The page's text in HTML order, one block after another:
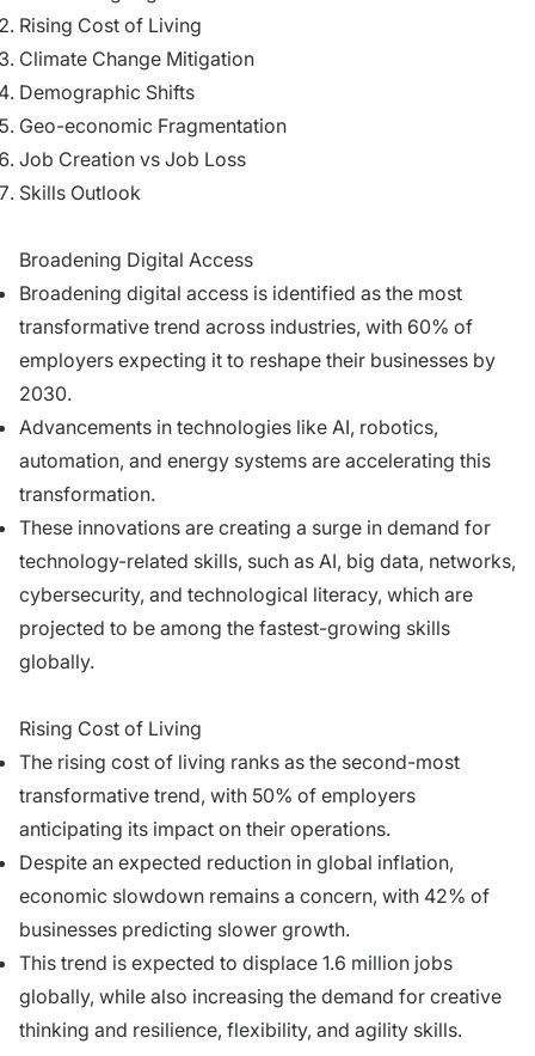
Rising Cost of Living
Climate Change Mitigation
Demographic Shifts
Geo-economic Fragmentation
Job Creation vs Job Loss
Skills Outlook
Broadening Digital Access
Broadening digital access is identified as the most
transformative trend across industries, with 60% of
employers expecting it to reshape their businesses by
2030.
Advancements in technologies like AI, robotics,
automation, and energy systems are accelerating this
transformation.
These innovations are creating a surge in demand for
technology-related skills, such as AI, big data, networks,
cybersecurity, and technological literacy, which are
projected to be among the fastest-growing skills
globally.
Rising Cost of Living
The rising cost of living ranks as the second-most
transformative trend, with 50% of employers
anticipating its impact on their operations.
Despite an expected reduction in global inflation,
economic slowdown remains a concern, with 42% of
businesses predicting slower growth.
This trend is expected to displace 1.6 million jobs
globally, while also increasing the demand for creative
thinking and resilience, flexibility, and agility skills.